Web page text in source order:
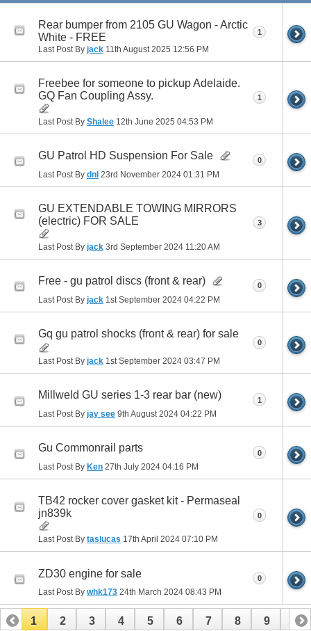
Rear bumper from 2105 GU Wagon - Arctic
White - FREE
Last Post By jack 11th August 2025 12:56 PM
1
Freebee for someone to pickup Adelaide.
GQ Fan Coupling Assy.
Last Post By Shalee 12th June 2025 04:53 PM
1
GU Patrol HD Suspension For Sale
Last Post By dnl 23rd November 2024 01:31 PM
0
GU EXTENDABLE TOWING MIRRORS
(electric) FOR SALE
Last Post By jack 3rd September 2024 11:20 AM
3
Free - gu patrol discs (front & rear)
Last Post By jack 1st September 2024 04:22 PM
0
Gq gu patrol shocks (front & rear) for sale
Last Post By jack 1st September 2024 03:47 PM
0
Millweld GU series 1-3 rear bar (new)
Last Post By jay see 9th August 2024 04:22 PM
1
Gu Commonrail parts
Last Post By Ken 27th July 2024 04:16 PM
0
TB42 rocker cover gasket kit - Permaseal
jn839k
Last Post By taslucas 17th April 2024 07:10 PM
0
ZD30 engine for sale
Last Post By whk173 24th March 2024 08:43 PM
0
1 2 3 4 5 6 7 8 9 10